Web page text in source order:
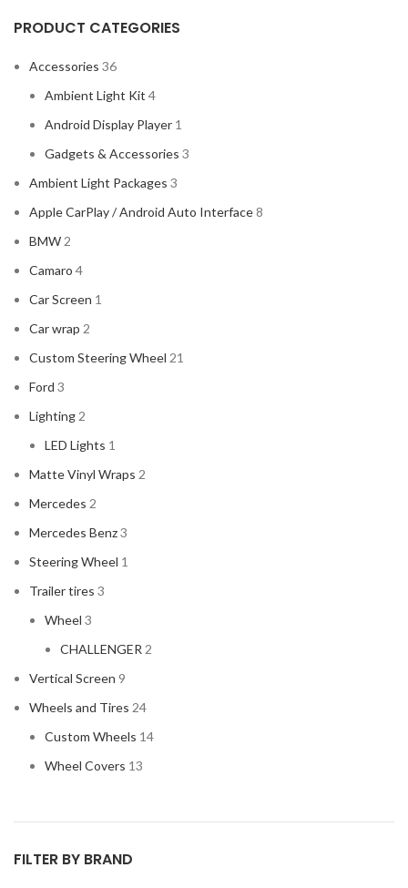
PRODUCT CATEGORIES
Accessories 36
Ambient Light Kit 4
Android Display Player 1
Gadgets & Accessories 3
Ambient Light Packages 3
Apple CarPlay / Android Auto Interface8
BMW 2
Camaro 4
Car Screen 1
Car wrap 2
Custom Steering Wheel 21
Ford 3
Lighting 2
LED Lights 1
Matte Vinyl Wraps 2
Mercedes 2
Mercedes Benz3
Steering Wheel 1
Trailer tires 3
Wheel 3
CHALLENGER 2
Vertical Screen 9
Wheels and Tires 24
Custom Wheels 14
Wheel Covers 13
FILTER BY BRAND